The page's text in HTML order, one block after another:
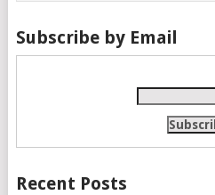
Subscribe by Email
Recent Posts